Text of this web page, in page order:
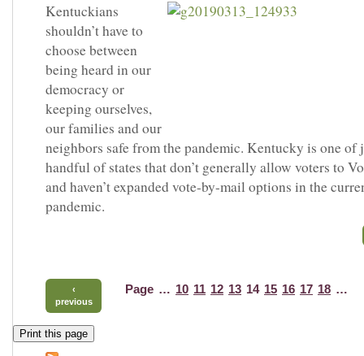
Kentuckians
shouldn’t have to
choose between
being heard in our
democracy or
keeping ourselves,
our families and our
neighbors safe from the pandemic. Kentucky is one of
handful of states that don’t generally allow voters to
and haven’t expanded vote-by-mail options in the
pandemic.
‹
previous
Page … 10 11 12 13 14 15 16 17 18 …
Print this page